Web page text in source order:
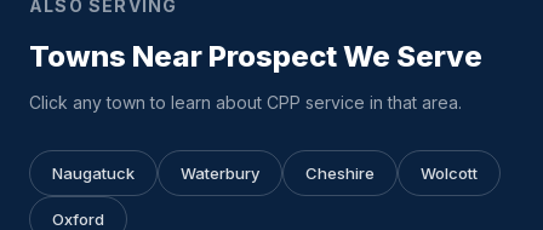
ALSO SERVING
Towns Near Prospect We Serve
Click any town to learn about CPP service in that area.
Naugatuck Waterbury Cheshire Wolcott
Oxford